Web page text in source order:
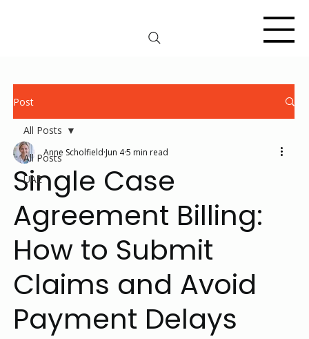
Post
All Posts
UAE
All Posts
Single Case
Agreement Billing:
How to Submit
Claims and Avoid
Payment Delays
Anne Scholfield Jun 45 min read